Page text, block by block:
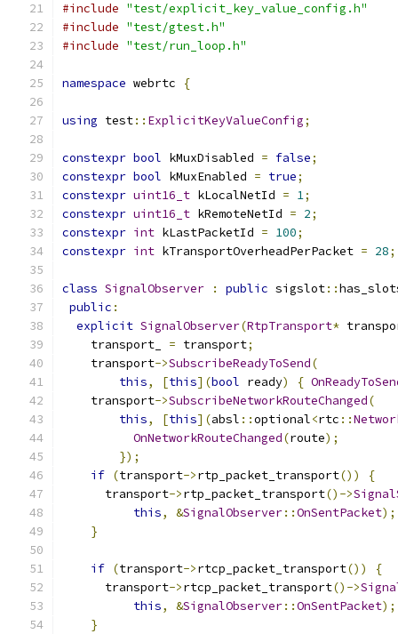
#include "test/explicit_key_value_config.h"
#include "test/gtest.h"
#include "test/run_loop.h"
namespace webrtc {
using test:: ExplicitKeyValueConfig;
constexpr bool kMuxDisabled = false;
constexpr bool kMuxEnabled = true;
constexpr uint16_t kLocalNetId = 1;
constexpr uint16_t kRemoteNetId = 2;
constexpr int kLastPacketId = 100;
constexpr int kTransportOverheadPerPacket = 28;
class SignalObserver : public sigslot::
public :
explicit SignalObserver(RtpTransport*
    transport_
= transport;
    transport
->SubscribeReadyToSend(
this, [this](bool ready) {
    transport
->SubscribeNetworkRouteChanged(
this, [this](absl ::optional<rtc ::
OnNetworkRouteChanged(route);
});
if (transport->rtp_packet_transport())
{
      transport
->rtp_packet_transport()->
this, &SignalObserver::OnSentPacket);
}
if (transport->rtcp_packet_transport())
{
      transport
->rtcp_packet_transport()->
this, &SignalObserver::OnSentPacket);
}